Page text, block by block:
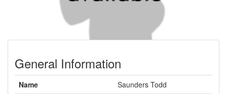
General Information
Name
Saunders Todd